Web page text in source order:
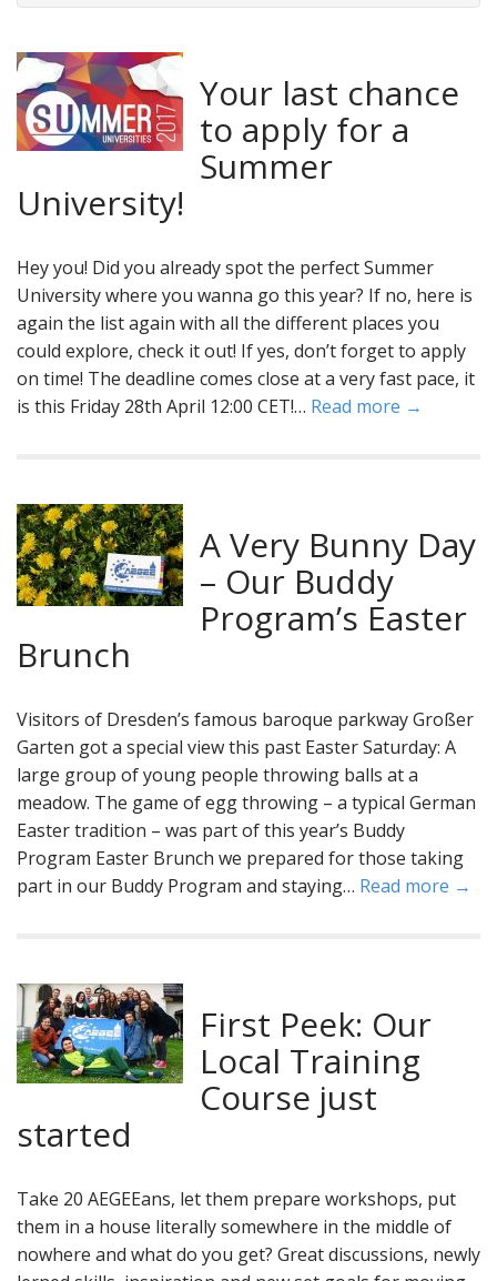
Your last chance
to apply for a
Summer
University!
Hey you! Did you already spot the perfect Summer
University where you wanna go this year? If no, here is
again the list again with all the different places you
could explore, check it out! If yes, don’t forget to apply
on time! The deadline comes close at a very fast pace, it
is this Friday 28th April 12:00 CET!… Read more →
A Very Bunny Day
– Our Buddy
Program’s Easter
Brunch
Visitors of Dresden’s famous baroque parkway Großer
Garten got a special view this past Easter Saturday: A
large group of young people throwing balls at a
meadow. The game of egg throwing – a typical German
Easter tradition – was part of this year’s Buddy
Program Easter Brunch we prepared for those taking
part in our Buddy Program and staying… Read more →
First Peek: Our
Local Training
Course just
started
Take 20 AEGEEans, let them prepare workshops, put
them in a house literally somewhere in the middle of
nowhere and what do you get? Great discussions, newly